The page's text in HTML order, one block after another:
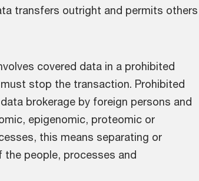
transfers outright and permits others
covered data in a prohibited
stop the transaction. Prohibited
brokerage by foreign persons and
epigenomic, proteomic or
this means separating or
the people, processes and